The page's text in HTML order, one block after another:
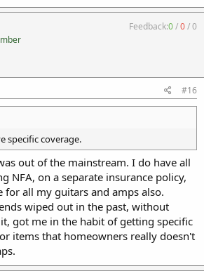
Feedback:0/0/0
#16
specific coverage.
out of the mainstream. I do have all
NFA, on a separate insurance policy,
for all my guitars and amps also.
wiped out in the past, without
got me in the habit of getting specific
items that homeowners really doesn't